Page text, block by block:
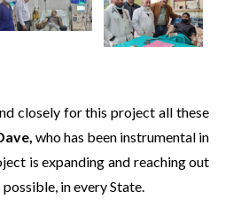
closely for this project all these
who has been instrumental in
is expanding and reaching out
in every State.